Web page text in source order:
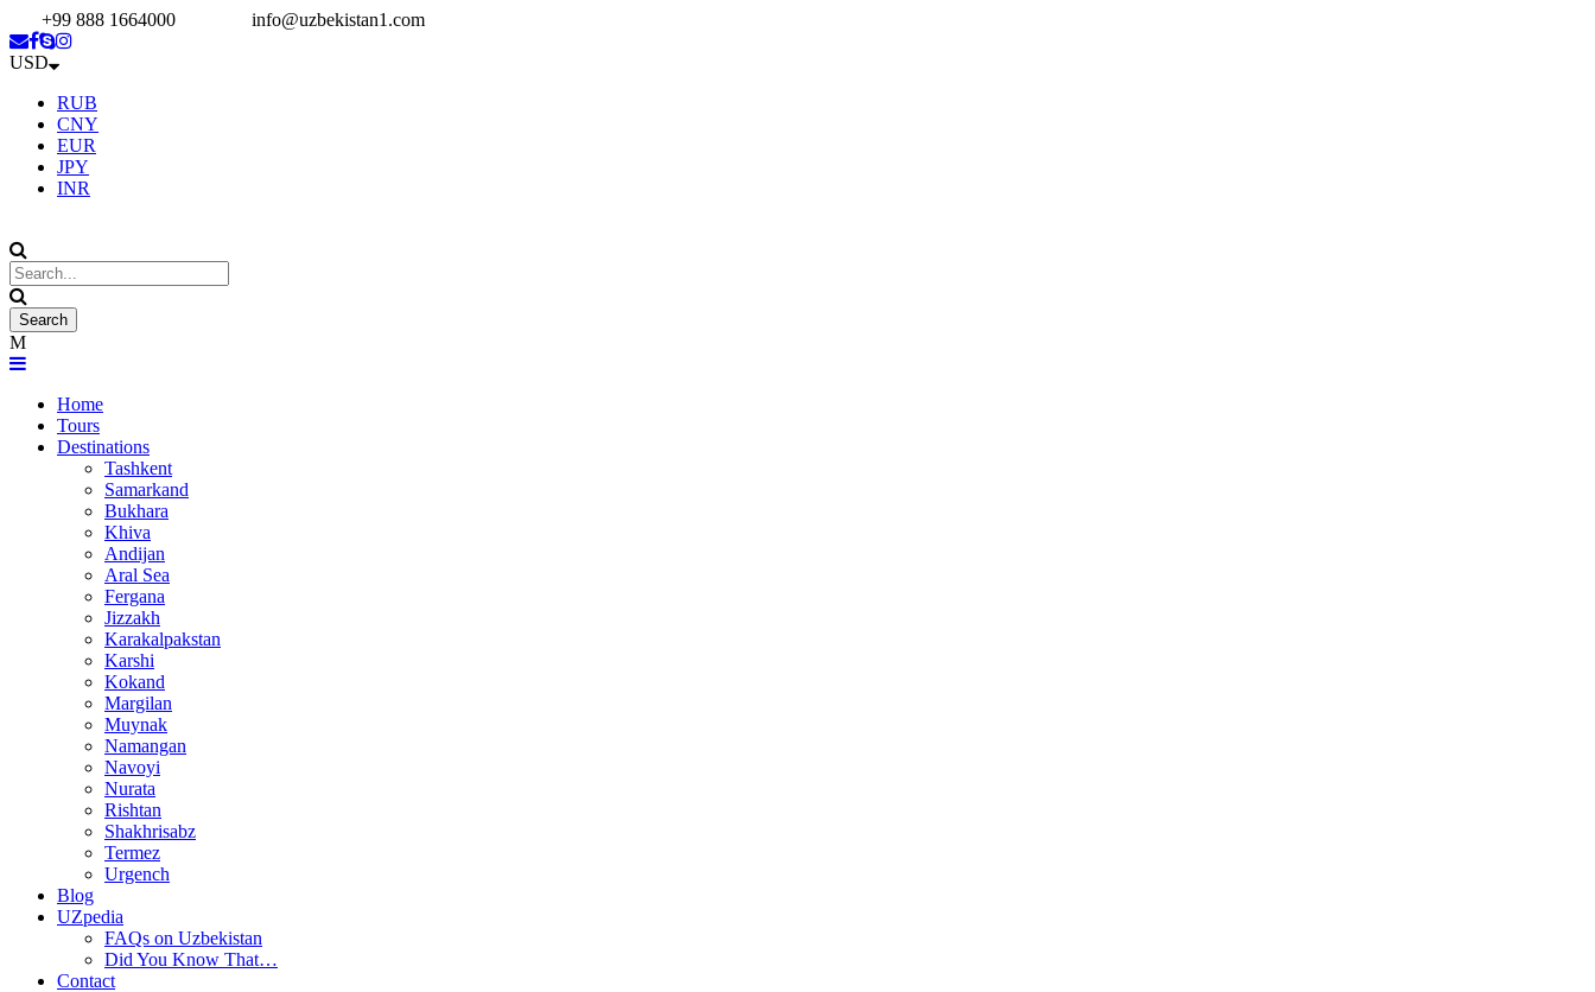
+99 888 1664000 info@uzbekistan1.com
USD
RUB
CNY
EUR
JPY
INR
Home
Tours
Destinations
Tashkent
Samarkand
Bukhara
Khiva
Andijan
Aral Sea
Fergana
Jizzakh
Karakalpakstan
Karshi
Kokand
Margilan
Muynak
Namangan
Navoyi
Nurata
Rishtan
Shakhrisabz
Termez
Urgench
Blog
UZpedia
FAQs on Uzbekistan
Did You Know That…
Contact